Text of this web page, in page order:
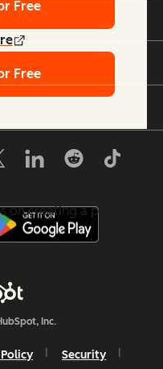
Free
Free
on creating a powerful
within a niche they
of this, they have the
decisions.
Inc.
Security